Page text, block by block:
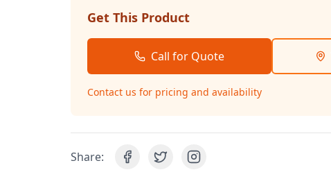
Get This Product
Call for Quote
Contact us for pricing and availability
Share: